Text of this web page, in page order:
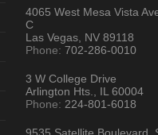
4065 West Mesa Vista
C
Las Vegas, NV 89118
Phone: 702-286-0010
3 W College Drive
Arlington Hts., IL 60004
Phone: 224-801-6018